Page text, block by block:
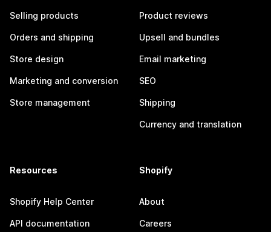
Selling products
Orders and shipping
Store design
Marketing and conversion
Store management
Product reviews
Upsell and bundles
Email marketing
SEO
Shipping
Currency and translation
Resources
Shopify Help Center
API documentation
Shopify
About
Careers